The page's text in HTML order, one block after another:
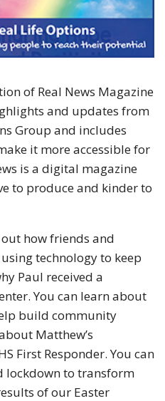
of Real News Magazine
and updates from
Group and includes
it more accessible for
is a digital magazine
to produce and kinder to
how friends and
technology to keep
Paul received a
You can learn about
build community
Matthew’s
First Responder. You can
lockdown to transform
of our Easter